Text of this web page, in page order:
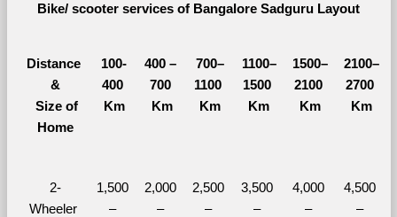
Bike/ scooter services of Bangalore Sadguru Layout
Distance
&
Size of
Home
100-
400
Km
400 –
700
Km
700–
1100
Km
1100–
1500
Km
1500–
2100
Km
2100–
2700
Km
2-
Wheeler
1,500
–
2,000
–
2,500
–
3,500
–
4,000
–
4,500
–